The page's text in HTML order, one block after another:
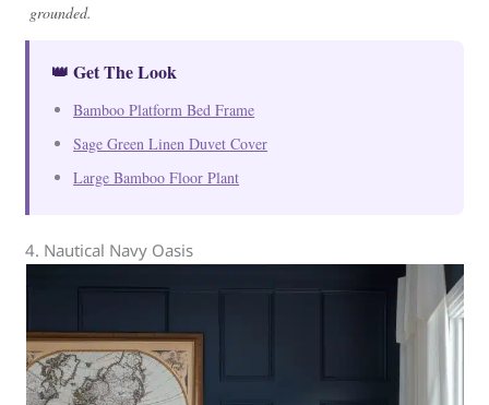
grounded.
👑 Get The Look
Bamboo Platform Bed Frame
Sage Green Linen Duvet Cover
Large Bamboo Floor Plant
4. Nautical Navy Oasis